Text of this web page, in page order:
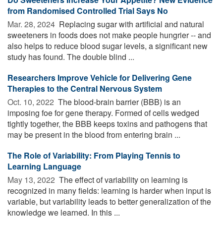
from Randomised Controlled Trial Says No
Mar. 28, 2024  Replacing sugar with artificial and natural
sweeteners in foods does not make people hungrier -- and
also helps to reduce blood sugar levels, a significant new
study has found. The double blind ...
Researchers Improve Vehicle for Delivering Gene
Therapies to the Central Nervous System
Oct. 10, 2022  The blood-brain barrier (BBB) is an
imposing foe for gene therapy. Formed of cells wedged
tightly together, the BBB keeps toxins and pathogens that
may be present in the blood from entering brain ...
The Role of Variability: From Playing Tennis to
Learning Language
May 13, 2022  The effect of variability on learning is
recognized in many fields: learning is harder when input is
variable, but variability leads to better generalization of the
knowledge we learned. In this ...